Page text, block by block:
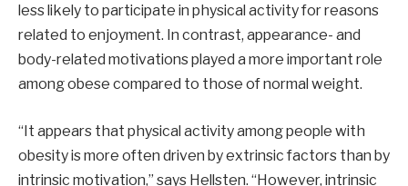
less likely to participate in physical activity for reasons
related to enjoyment. In contrast, appearance- and
body-related motivations played a more important role
among obese compared to those of normal weight.
“It appears that physical activity among people with
obesity is more often driven by extrinsic factors than by
intrinsic motivation,” says Hellsten. “However, intrinsic